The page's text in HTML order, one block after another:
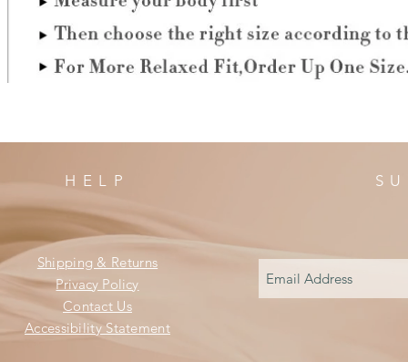
HELP
Shipping & Returns
Privacy Policy
Contact Us
Accessibility Statement